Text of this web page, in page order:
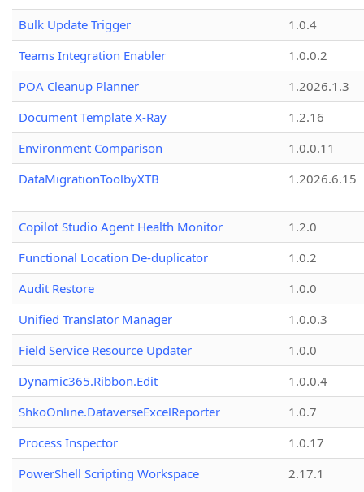
Bulk Update Trigger
1.0.4
Teams Integration Enabler
1.0.0.2
POA Cleanup Planner
1.2026.1.3
Document Template X-Ray
1.2.16
Environment Comparison
1.0.0.11
DataMigrationToolbyXTB
1.2026.6.15
Copilot Studio Agent Health Monitor
1.2.0
Functional Location De-duplicator
1.0.2
Audit Restore
1.0.0
Unified Translator Manager
1.0.0.3
Field Service Resource Updater
1.0.0
Dynamic365.Ribbon.Edit
1.0.0.4
ShkoOnline.DataverseExcelReporter
1.0.7
Process Inspector
1.0.17
PowerShell Scripting Workspace
2.17.1